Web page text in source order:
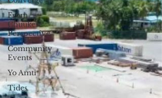
From
Chuukese
Perspective
Community
Events
Yo Amti
Tides